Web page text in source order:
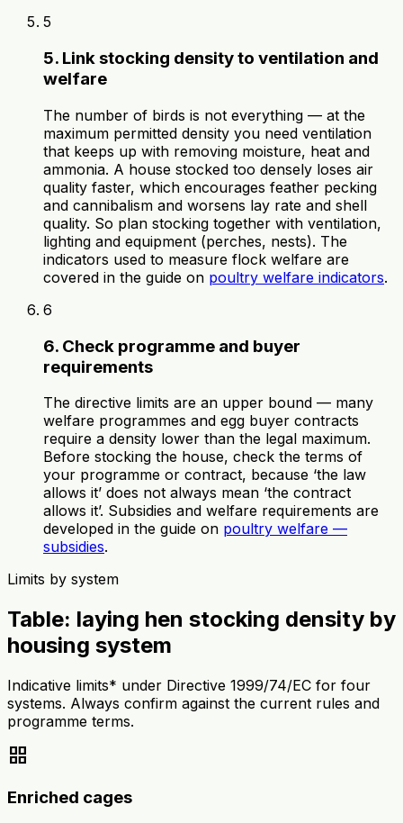
5
5. Link stocking density to ventilation and
welfare
The number of birds is not everything — at the
maximum permitted density you need ventilation
that keeps up with removing moisture, heat and
ammonia. A house stocked too densely loses air
quality faster, which encourages feather pecking
and cannibalism and worsens lay rate and shell
quality. So plan stocking together with ventilation,
lighting and equipment (perches, nests). The
indicators used to measure flock welfare are
covered in the guide on poultry welfare indicators.
6
6. Check programme and buyer
requirements
The directive limits are an upper bound — many
welfare programmes and egg buyer contracts
require a density lower than the legal maximum.
Before stocking the house, check the terms of
your programme or contract, because ‘the law
allows it’ does not always mean ‘the contract
allows it’. Subsidies and welfare requirements are
developed in the guide on poultry welfare —
subsidies.
Limits by system
Table: laying hen stocking density by
housing system
Indicative limits* under Directive 1999/74/EC for four
systems. Always confirm against the current rules and
programme terms.
grid_view
Enriched cages